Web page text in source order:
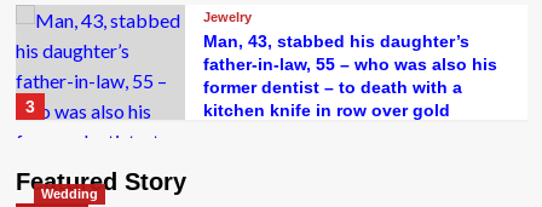
3
Jewelry
Man, 43, stabbed his daughter’s
father-in-law, 55 – who was also his
former dentist – to death with a
kitchen knife in row over gold
Featured Story
Wedding